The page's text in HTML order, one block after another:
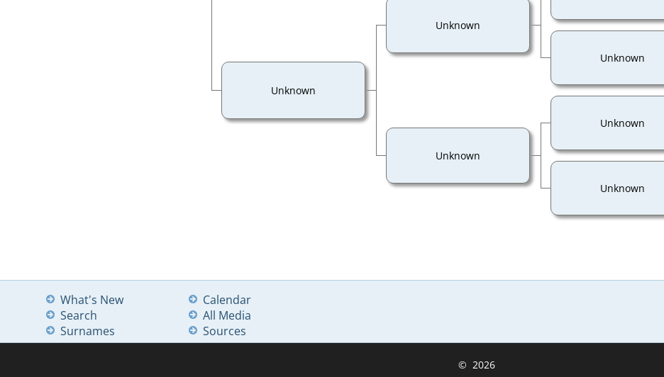
Unknown
Unknown
Unknown
Unknown
Unknown
Unknown
What's New
Search
Surnames
Calendar
All Media
Sources
© 2026